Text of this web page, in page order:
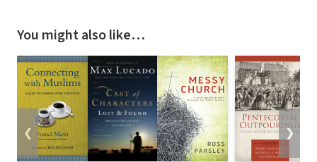
You might also like…
❮ ❯